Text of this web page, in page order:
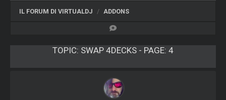
IL FORUM DI VIRTUALDJ ADDONS
TOPIC: SWAP 4DECKS - PAGE: 4